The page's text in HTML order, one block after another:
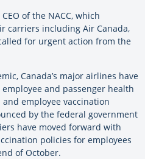
of the NACC, which
carriers including Air Canada,
for urgent action from the
Canada’s major airlines have
and passenger health
employee vaccination
by the federal government
have moved forward with
policies for employees
of October.